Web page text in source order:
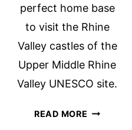
perfect home base
to visit the Rhine
Valley castles of the
Upper Middle Rhine
Valley UNESCO site.
READ MORE RHINE